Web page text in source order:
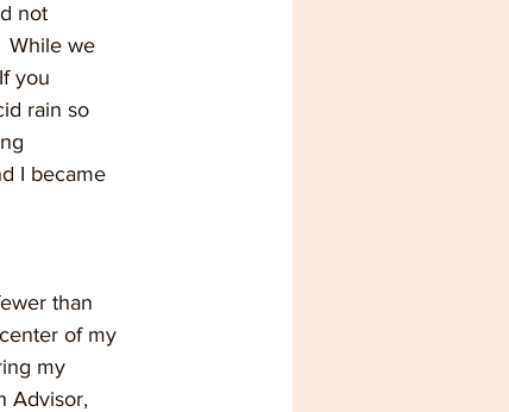
not
While we
you
rain so
I became
than
of my
my
Advisor,